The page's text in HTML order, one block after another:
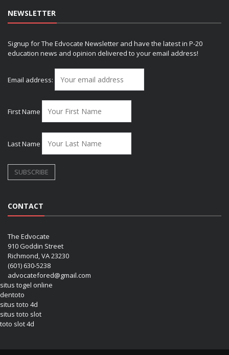
NEWSLETTER
Signup for The Edvocate Newsletter and have the latest in P-20
education news and opinion delivered to your email address!
Email address:
First Name
Last Name
CONTACT
The Edvocate
910 Goddin Street
Richmond, VA 23230
(601) 630-5238
advocatefored@gmail.com
situs togel online
dentoto
situs toto 4d
situs toto slot
toto slot 4d